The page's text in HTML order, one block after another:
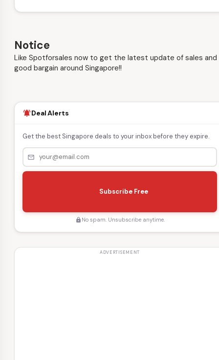
Notice
Like Spotforsales now to get the latest update of sales and
good bargain around Singapore!!
notifications_activeDeal Alerts
Get the best Singapore deals to your inbox before they expire.
mail_outline
Subscribe Free
lock No spam. Unsubscribe anytime.